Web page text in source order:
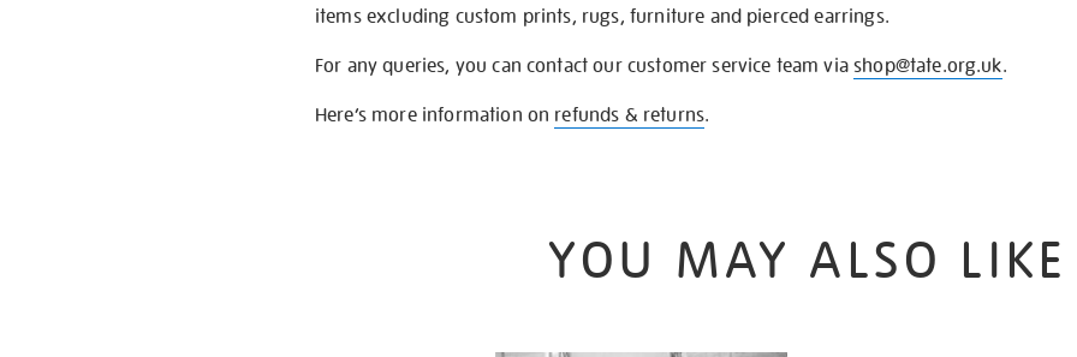
items excluding custom prints, rugs, furniture and pierced earrings.
For any queries, you can contact our customer service team viashop@tate.org.uk.
Here’s more information on refunds & returns.
YOU MAY ALSO LIKE